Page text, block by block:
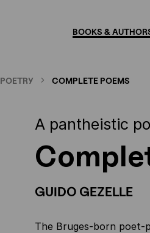
BOOKS &
POETRY COMPLETE POEMS
A pantheistic
GUIDO GEZELLE
The Bruges-born poet-